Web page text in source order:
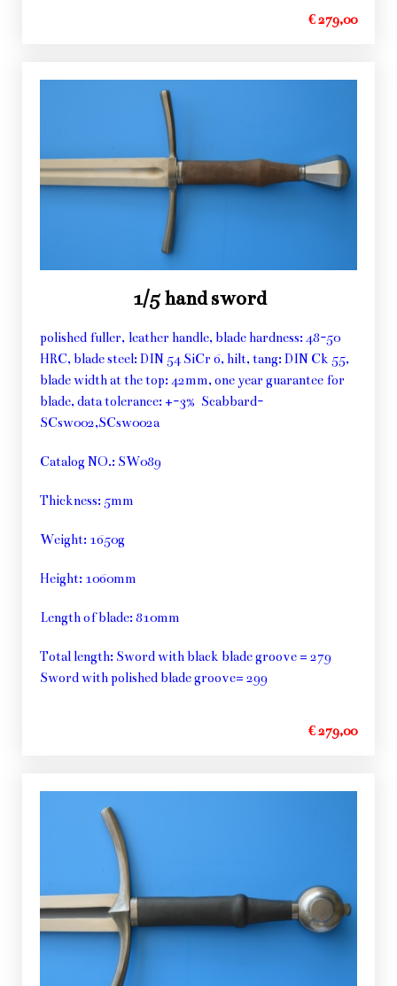
€ 279,00
1/5 hand sword
polished fuller, leather handle, blade hardness: 48-50
HRC, blade steel: DIN 54 SiCr 6, hilt, tang: DIN Ck 55,
blade width at the top: 42mm, one year guarantee for
blade, data tolerance: +-3% Scabbard-
SCsw002,SCsw002a
Catalog NO.: SW089
Thickness: 5mm
Weight: 1650g
Height: 1060mm
Length of blade: 810mm
Total length: Sword with black blade groove = 279
Sword with polished blade groove= 299
€ 279,00